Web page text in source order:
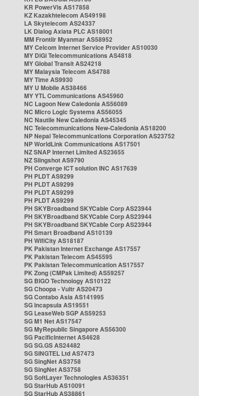
KR PowerVis AS17858
KZ Kazakhtelecom AS49198
LA Skytelecom AS24337
LK Dialog Axiata PLC AS18001
MM Frontiir Myanmar AS58952
MY Celcom Internet Service Provider AS10030
MY DiGi Telecommunications AS4818
MY Global Transit AS24218
MY Malaysia Telecom AS4788
MY Time AS9930
MY U Mobile AS38466
MY YTL Communications AS45960
NC Lagoon New Caledonia AS56089
NC Micro Logic Systems AS56055
NC Nautile New Caledonia AS45345
NC Telecommunications New-Caledonia AS18200
NP Nepal Telecommunications Corporation AS23752
NP WorldLink Communications AS17501
NZ SNAP Internet Limited AS23655
NZ Slingshot AS9790
PH Converge ICT solution INC AS17639
PH PLDT AS9299
PH PLDT AS9299
PH PLDT AS9299
PH PLDT AS9299
PH SKYBroadband SKYCable Corp AS23944
PH SKYBroadband SKYCable Corp AS23944
PH SKYBroadband SKYCable Corp AS23944
PH Smart Broadband AS10139
PH WifiCity AS18187
PK Pakistan Internet Exchange AS17557
PK Pakistan Telecom AS45595
PK Pakistan Telecommunication AS17557
PK Zong (CMPak Limited) AS59257
SG BIGO Technology AS10122
SG Choopa - Vultr AS20473
SG Contabo Asia AS141995
SG Incapsula AS19551
SG LeaseWeb SGP AS59253
SG M1 Net AS17547
SG MyRepublic Singapore AS56300
SG PacificInternet AS4628
SG SG.GS AS24482
SG SINGTEL Ltd AS7473
SG SingNet AS3758
SG SingNet AS3758
SG SoftLayer Technologies AS36351
SG StarHub AS10091
SG StarHub AS38861